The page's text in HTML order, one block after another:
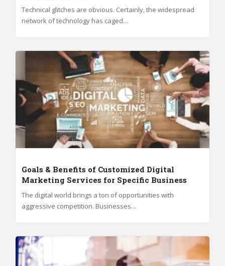
Technical glitches are obvious. Certainly, the widespread
network of technology has caged…
Goals & Benefits of Customized Digital
Marketing Services for Specific Business
The digital world brings a ton of opportunities with
aggressive competition. Businesses…